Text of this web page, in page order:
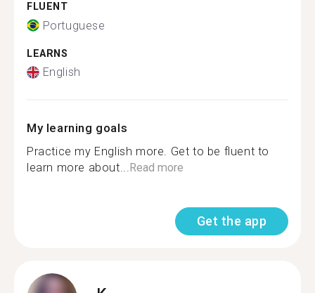
FLUENT
Portuguese
LEARNS
English
My learning goals
Practice my English more. Get to be fluent to
learn more about...Read more
Get the app